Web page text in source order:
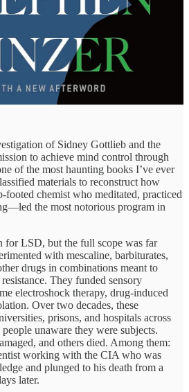
of Sidney Gottlieb and the
to achieve mind control through
of the most haunting books I’ve ever
materials to reconstruct how
chemist who meditated, practiced
the most notorious program in
LSD, but the full scope was far
with mescaline, barbiturates,
drugs in combinations meant to
They funded sensory
electroshock therapy, drug-induced
Over two decades, these
prisons, and hospitals across
unaware they were subjects.
and others died. Among them:
working with the CIA who was
and plunged to his death from a
later.